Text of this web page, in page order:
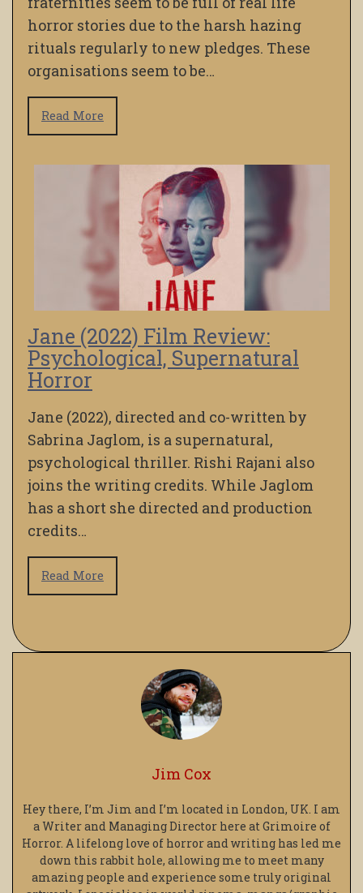
horror stories due to the harsh hazing
rituals regularly to new pledges. These
organisations seem to be…
Read More
Jane (2022) Film Review:
Psychological, Supernatural
Horror
Jane (2022), directed and co-written by
Sabrina Jaglom, is a supernatural,
psychological thriller. Rishi Rajani also
joins the writing credits. While Jaglom
has a short she directed and production
credits…
Read More
Jim Cox
Hey there, I’m Jim and I’m located in London, UK. I am
a Writer and Managing Director here at Grimoire of
Horror. A lifelong love of horror and writing has led me
down this rabbit hole, allowing me to meet many
amazing people and experience some truly original